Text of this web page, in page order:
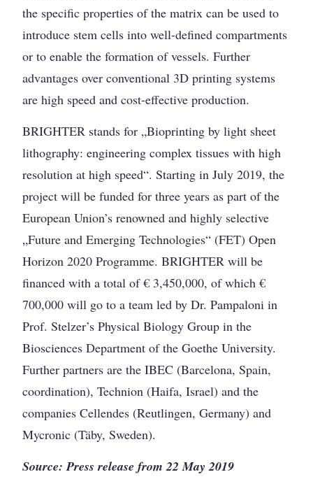
the specific properties of the matrix can be used to
introduce stem cells into well-defined compartments
or to enable the formation of vessels. Further
advantages over conventional 3D printing systems
are high speed and cost-effective production.
BRIGHTER stands for „Bioprinting by light sheet
lithography: engineering complex tissues with high
resolution at high speed“. Starting in July 2019, the
project will be funded for three years as part of the
European Union’s renowned and highly selective
„Future and Emerging Technologies“ (FET) Open
Horizon 2020 Programme. BRIGHTER will be
financed with a total of € 3,450,000, of which €
700,000 will go to a team led by Dr. Pampaloni in
Prof. Stelzer’s Physical Biology Group in the
Biosciences Department of the Goethe University.
Further partners are the IBEC (Barcelona, Spain,
coordination), Technion (Haifa, Israel) and the
companies Cellendes (Reutlingen, Germany) and
Mycronic (Täby, Sweden).
Source: Press release from 22 May 2019